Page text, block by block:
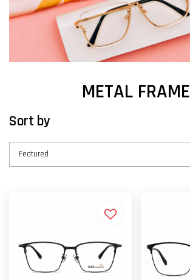
METAL FRAME
Sort by